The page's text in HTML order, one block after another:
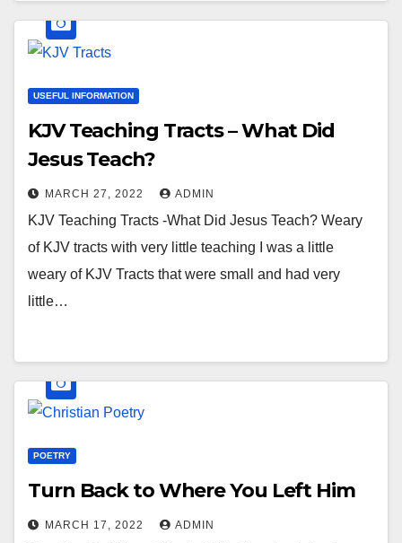
USEFUL INFORMATION
KJV Teaching Tracts – What Did
Jesus Teach?
MARCH 27, 2022 ADMIN
KJV Teaching Tracts -What Did Jesus Teach? Weary
of KJV tracts with very little teaching I was a little
weary of KJV Tracts that were small and had very
little…
POETRY
Turn Back to Where You Left Him
MARCH 17, 2022 ADMIN